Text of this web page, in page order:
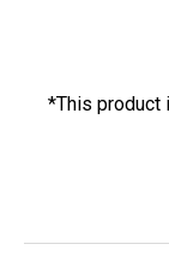
*This product